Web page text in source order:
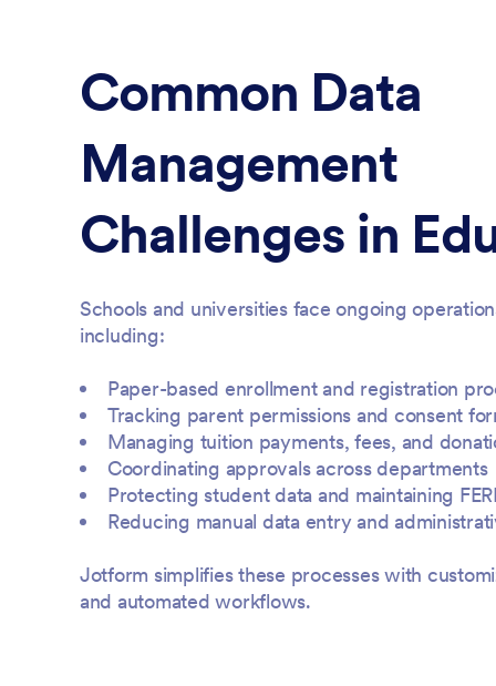
Common Data
Management
Challenges in
Schools and universities face ongoing
including:
Paper-based enrollment and registration
Tracking parent permissions and consent
Managing tuition payments, fees, and
Coordinating approvals across departments
Protecting student data and maintaining
Reducing manual data entry and
Jotform simplifies these processes with
and automated workflows.